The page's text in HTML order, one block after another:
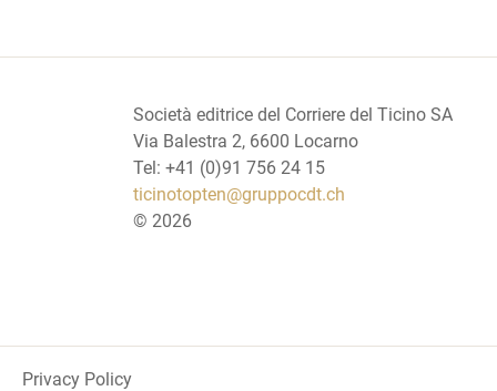
Società editrice del Corriere del Ticino SA
Via Balestra 2, 6600 Locarno
Tel: +41 (0)91 756 24 15
ticinotopten@gruppocdt.ch
© 2026
Privacy Policy